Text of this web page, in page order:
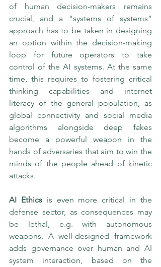
of human decision-makers remains
crucial, and a “systems of systems”
approach has to be taken in designing
an option within the decision-making
loop for future operators to take
control of the AI systems. At the same
time, this requires to fostering critical
thinking capabilities and internet
literacy of the general population, as
global connectivity and social media
algorithms alongside deep fakes
become a powerful weapon in the
hands of adversaries that aim to win the
minds of the people ahead of kinetic
attacks.
AI Ethics is even more critical in the
defense sector, as consequences may
be lethal, e.g. with autonomous
weapons. A well-designed framework
adds governance over human and AI
system interaction, based on the